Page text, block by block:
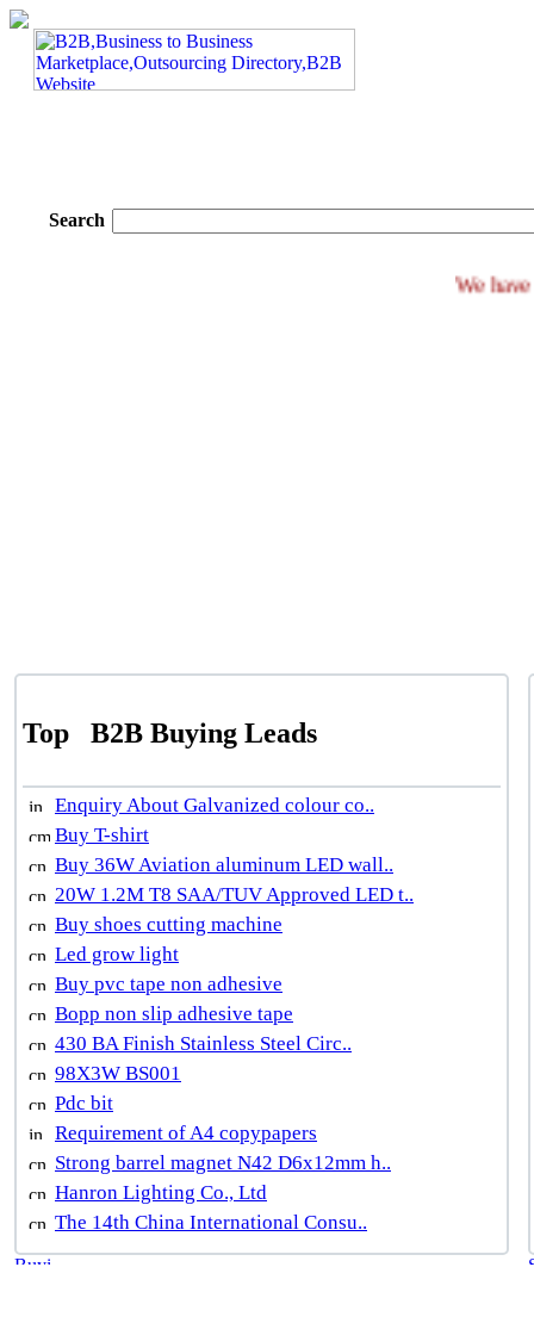
Search
Top B2B Buying Leads
Enquiry About Galvanized colour co..
Buy T-shirt
Buy 36W Aviation aluminum LED wall..
20W 1.2M T8 SAA/TUV Approved LED t..
Buy shoes cutting machine
Led grow light
Buy pvc tape non adhesive
Bopp non slip adhesive tape
430 BA Finish Stainless Steel Circ..
98X3W BS001
Pdc bit
Requirement of A4 copypapers
Strong barrel magnet N42 D6x12mm h..
Hanron Lighting Co., Ltd
The 14th China International Consu..